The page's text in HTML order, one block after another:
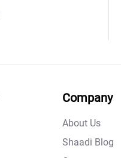
Company
About Us
Shaadi Blog